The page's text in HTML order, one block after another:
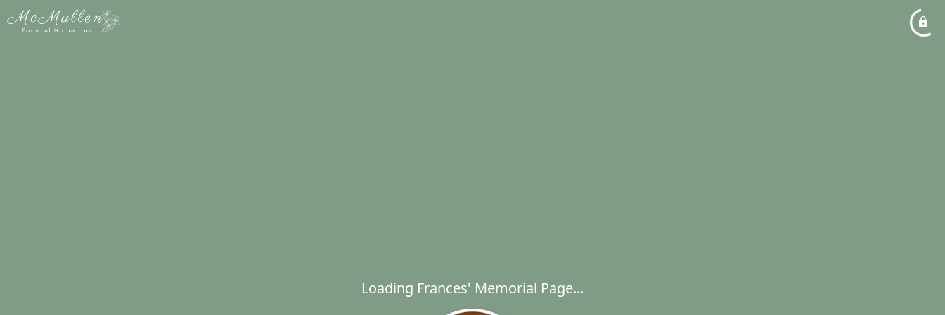
Loading Frances' Memorial Page...